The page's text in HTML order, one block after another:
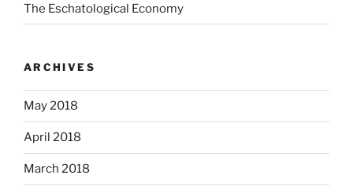
The Eschatological Economy
ARCHIVES
May 2018
April 2018
March 2018